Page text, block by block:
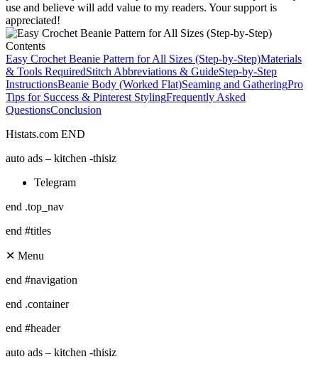
use and believe will add value to my readers. Your support is
appreciated!
Contents
Easy Crochet Beanie Pattern for All Sizes (Step-by-Step)Materials
& Tools RequiredStitch Abbreviations & GuideStep-by-Step
InstructionsBeanie Body (Worked Flat)Seaming and GatheringPro
Tips for Success & Pinterest StylingFrequently Asked
QuestionsConclusion
Histats.com END
auto ads – kitchen -thisiz
Telegram
end .top_nav
end #titles
✕ Menu
end #navigation
end .container
end #header
auto ads – kitchen -thisiz